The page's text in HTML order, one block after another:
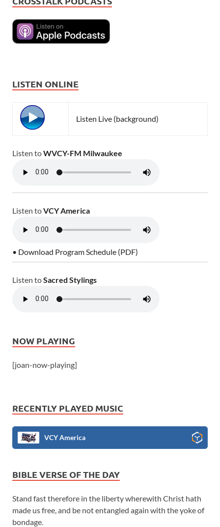
LISTEN ONLINE
Listen Live (background)
Listen toWVCY-FM Milwaukee
Listen toVCY America
• Download Program Schedule (PDF)
Listen toSacred Stylings
NOW PLAYING
[joan-now-playing]
RECENTLY PLAYED MUSIC
VCY America
BIBLE VERSE OF THE DAY
Stand fast therefore in the liberty wherewith Christ hath
made us free, and be not entangled again with the yoke of
bondage.